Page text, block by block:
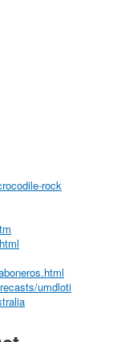
rock
umdloti